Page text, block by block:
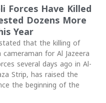
Forces Have Killed
Dozens More
Year
that the killing of
for Al Jazeera
several days ago in Al-
Strip, has raised the
the beginning of the